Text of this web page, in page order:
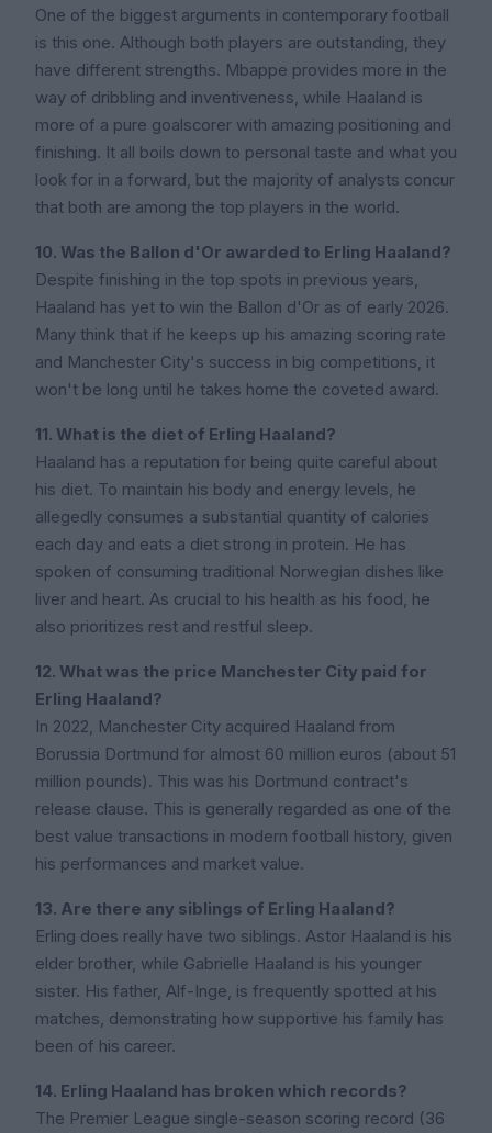
One of the biggest arguments in contemporary football
is this one. Although both players are outstanding, they
have different strengths. Mbappe provides more in the
way of dribbling and inventiveness, while Haaland is
more of a pure goalscorer with amazing positioning and
finishing. It all boils down to personal taste and what you
look for in a forward, but the majority of analysts concur
that both are among the top players in the world.
10. Was the Ballon d'Or awarded to Erling Haaland?
Despite finishing in the top spots in previous years,
Haaland has yet to win the Ballon d'Or as of early 2026.
Many think that if he keeps up his amazing scoring rate
and Manchester City's success in big competitions, it
won't be long until he takes home the coveted award.
11. What is the diet of Erling Haaland?
Haaland has a reputation for being quite careful about
his diet. To maintain his body and energy levels, he
allegedly consumes a substantial quantity of calories
each day and eats a diet strong in protein. He has
spoken of consuming traditional Norwegian dishes like
liver and heart. As crucial to his health as his food, he
also prioritizes rest and restful sleep.
12. What was the price Manchester City paid for
Erling Haaland?
In 2022, Manchester City acquired Haaland from
Borussia Dortmund for almost 60 million euros (about 51
million pounds). This was his Dortmund contract's
release clause. This is generally regarded as one of the
best value transactions in modern football history, given
his performances and market value.
13. Are there any siblings of Erling Haaland?
Erling does really have two siblings. Astor Haaland is his
elder brother, while Gabrielle Haaland is his younger
sister. His father, Alf-Inge, is frequently spotted at his
matches, demonstrating how supportive his family has
been of his career.
14. Erling Haaland has broken which records?
The Premier League single-season scoring record (36